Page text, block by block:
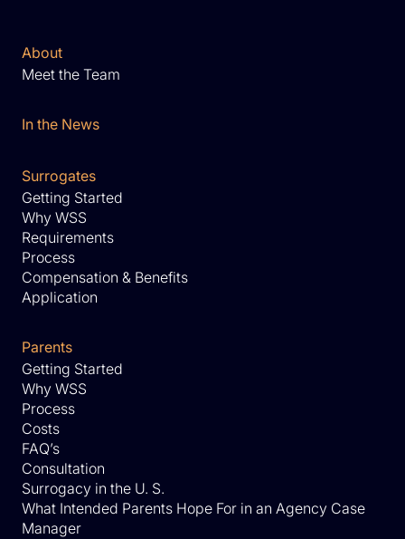
About
Meet the Team
In the News
Surrogates
Getting Started
Why WSS
Requirements
Process
Compensation & Benefits
Application
Parents
Getting Started
Why WSS
Process
Costs
FAQ’s
Consultation
Surrogacy in the U. S.
What Intended Parents Hope For in an Agency Case
Manager